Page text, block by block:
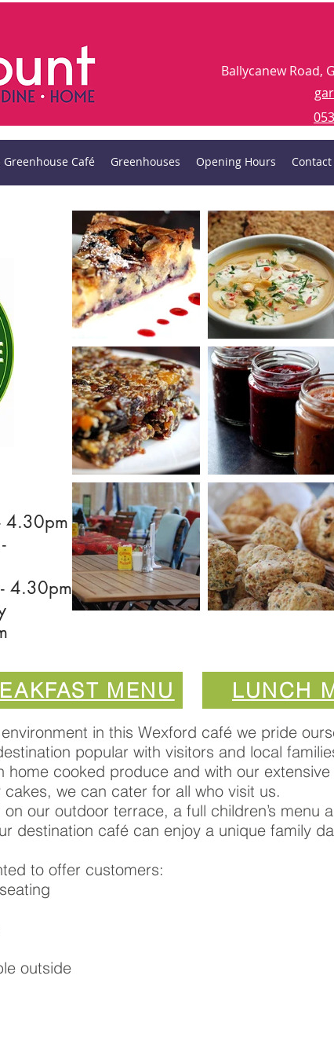
Ballycanew Road,
Greenhouse Café Greenhouses Opening Hours Contact
4.30pm
4.30pm
MENU LUNCH
in this Wexford café we pride
popular with visitors and local
home cooked produce and with our
we can cater for all who visit us.
our outdoor terrace, a full children’s menu
destination café can enjoy a unique family
to offer customers:
outside